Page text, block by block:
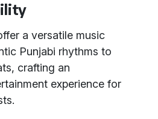
a versatile music
Punjabi rhythms to
crafting an
experience for